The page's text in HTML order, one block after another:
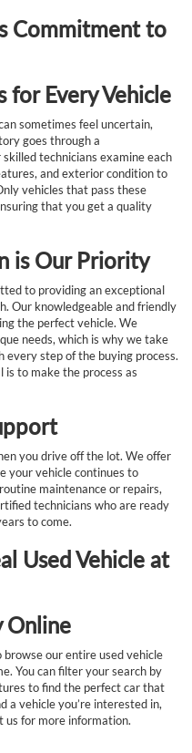
Commitment to
for Every Vehicle
sometimes feel uncertain,
goes through a
technicians examine each
and exterior condition to
vehicles that pass these
that you get a quality
is Our Priority
to providing an exceptional
Our knowledgeable and friendly
the perfect vehicle. We
needs, which is why we take
step of the buying process.
to make the process as
you drive off the lot. We offer
your vehicle continues to
maintenance or repairs,
technicians who are ready
to come.
Used Vehicle at
Online
our entire used vehicle
You can filter your search by
to find the perfect car that
a vehicle you’re interested in,
us for more information.